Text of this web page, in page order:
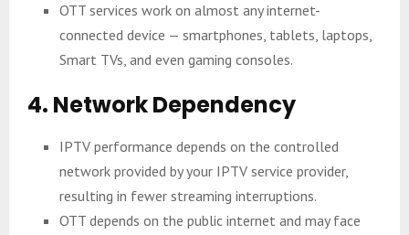
OTT services work on almost any internet-
connected device — smartphones, tablets, laptops,
Smart TVs, and even gaming consoles.
4. Network Dependency
IPTV performance depends on the controlled
network provided by your IPTV service provider,
resulting in fewer streaming interruptions.
OTT depends on the public internet and may face